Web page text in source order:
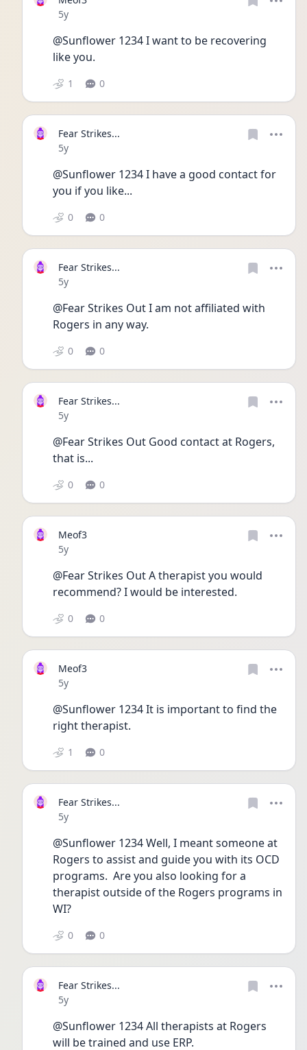
Date posted
5y
@Sunflower 1234 I want to be recovering
like you.
1 0
Fear Strikes...
Date posted
5y
@Sunflower 1234 I have a good contact for
you if you like...
0 0
Fear Strikes...
Date posted
5y
@Fear Strikes Out I am not affiliated with
Rogers in any way.
0 0
Fear Strikes...
Date posted
5y
@Fear Strikes Out Good contact at Rogers,
that is...
0 0
Meof3
Date posted
5y
@Fear Strikes Out A therapist you would
recommend? I would be interested.
0 0
Meof3
Date posted
5y
@Sunflower 1234 It is important to find the
right therapist.
1 0
Fear Strikes...
Date posted
5y
@Sunflower 1234 Well, I meant someone at
Rogers to assist and guide you with its OCD
programs.  Are you also looking for a
therapist outside of the Rogers programs in
WI?
0 0
Fear Strikes...
Date posted
5y
@Sunflower 1234 All therapists at Rogers
will be trained and use ERP.